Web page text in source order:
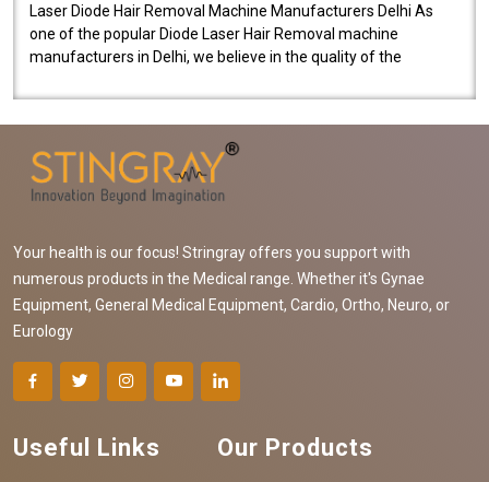
Laser Diode Hair Removal Machine Manufacturers Delhi As
one of the popular Diode Laser Hair Removal machine
manufacturers in Delhi, we believe in the quality of the
Your health is our focus! Stringray offers you support with
numerous products in the Medical range. Whether it's Gynae
Equipment, General Medical Equipment, Cardio, Ortho, Neuro, or
Eurology
Useful Links Our Products